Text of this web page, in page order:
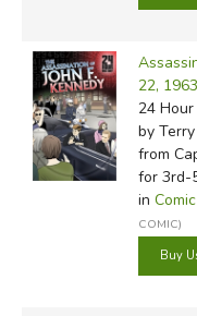
22, 1963
24
by
from
for 3rd-
in
COMIC)